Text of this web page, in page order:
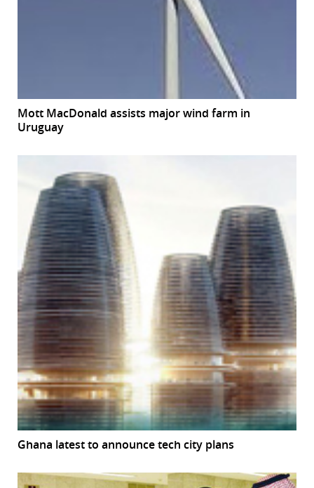
Mott MacDonald assists major wind farm in
Uruguay
Ghana latest to announce tech city plans